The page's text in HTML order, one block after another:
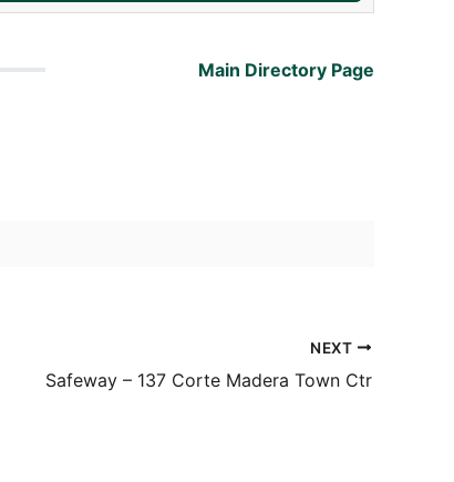
Main Directory Page
NEXT
Safeway – 137 Corte Madera Town Ctr